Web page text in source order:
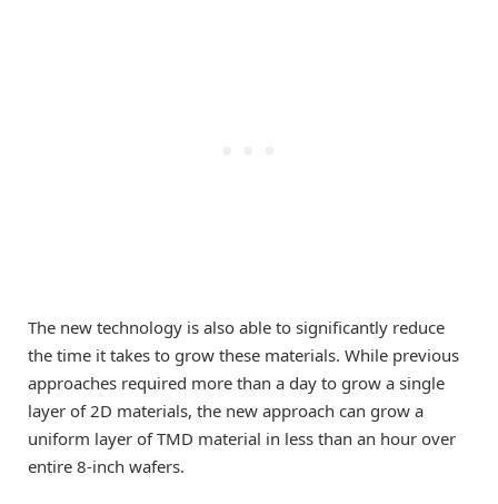
The new technology is also able to significantly reduce
the time it takes to grow these materials. While previous
approaches required more than a day to grow a single
layer of 2D materials, the new approach can grow a
uniform layer of TMD material in less than an hour over
entire 8-inch wafers.